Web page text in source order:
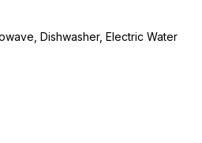
Dishwasher, Electric Water